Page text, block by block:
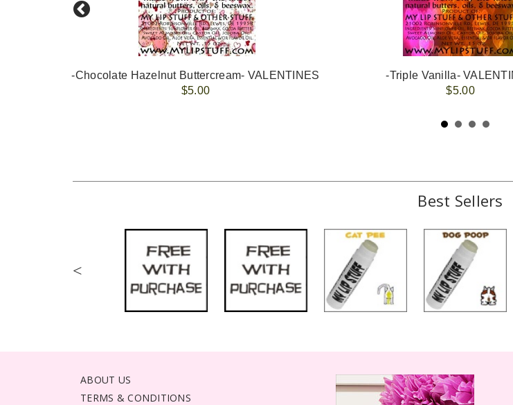
-Chocolate Hazelnut Buttercream- VALENTINES
$5.00
-Triple Vanilla-
$5.00
Best Sellers
<
ABOUT US
TERMS & CONDITIONS